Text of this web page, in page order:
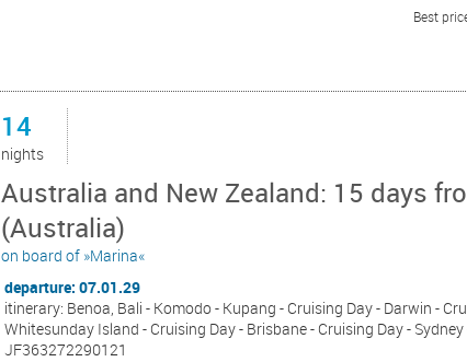
Best
14
nights
Australia and New Zealand: 15 days
(Australia)
on board of »Marina«
departure: 07.01.29
itinerary: Benoa, Bali - Komodo - Kupang - Cruising Day - Darwin -
Whitesunday Island - Cruising Day - Brisbane - Cruising Day - Sydney
JF363272290121